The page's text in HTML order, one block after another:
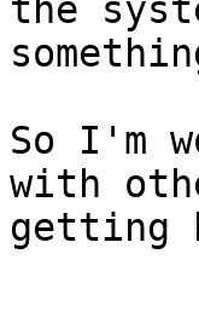
the
So I'm
with
getting